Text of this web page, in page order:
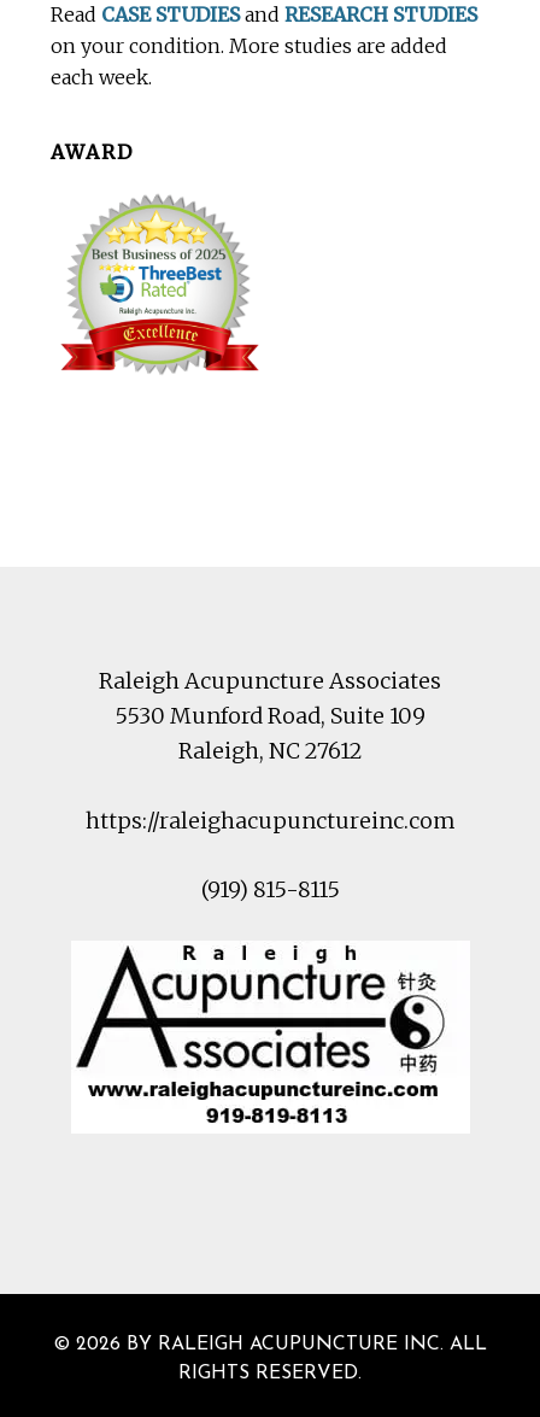
Read CASE STUDIESandRESEARCH STUDIES
on your condition. More studies are added
each week.
AWARD
Raleigh Acupuncture Associates
5530 Munford Road, Suite 109
Raleigh, NC27612
https://raleighacupunctureinc.com
(919) 815-8115
© 2026 BY RALEIGH ACUPUNCTURE INC. ALL
RIGHTS RESERVED.